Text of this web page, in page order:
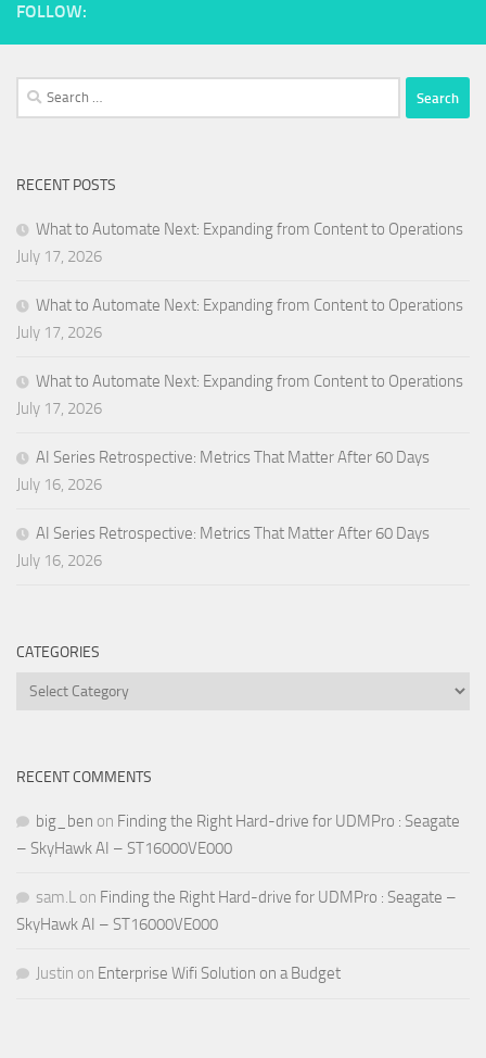
FOLLOW:
Search
for:
RECENT POSTS
What to Automate Next: Expanding from Content to Operations
July 17, 2026
What to Automate Next: Expanding from Content to Operations
July 17, 2026
What to Automate Next: Expanding from Content to Operations
July 17, 2026
AI Series Retrospective: Metrics That Matter After 60 Days
July 16, 2026
AI Series Retrospective: Metrics That Matter After 60 Days
July 16, 2026
CATEGORIES
Categories
RECENT COMMENTS
big_ben on Finding the Right Hard-drive for UDMPro : Seagate
– SkyHawk AI – ST16000VE000
sam.L on Finding the Right Hard-drive for UDMPro : Seagate –
SkyHawk AI – ST16000VE000
Justin on Enterprise Wifi Solution on a Budget